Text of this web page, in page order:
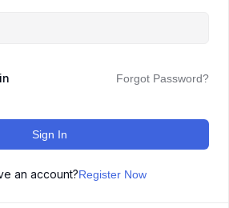
Forgot Password?
Sign In
an account?Register Now